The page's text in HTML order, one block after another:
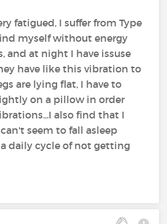
fatigued, I suffer from Type
myself without energy
and at night I have issuse
have like this vibration to
are lying flat, I have to
on a pillow in order
also find that I
seem to fall asleep
daily cycle of not getting